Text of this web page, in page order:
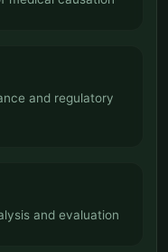
and regulatory
and evaluation